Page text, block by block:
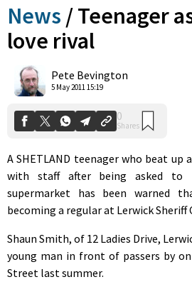
News /Teenager
love rival
Pete Bevington
5 May 2011 15:19
Shares
A SHETLAND teenager who beat up
with staff after being asked to
supermarket has been warned
becoming a regular at Lerwick Sheriff
Shaun Smith, of 12 Ladies Drive,
young man in front of passers by
Street last summer.